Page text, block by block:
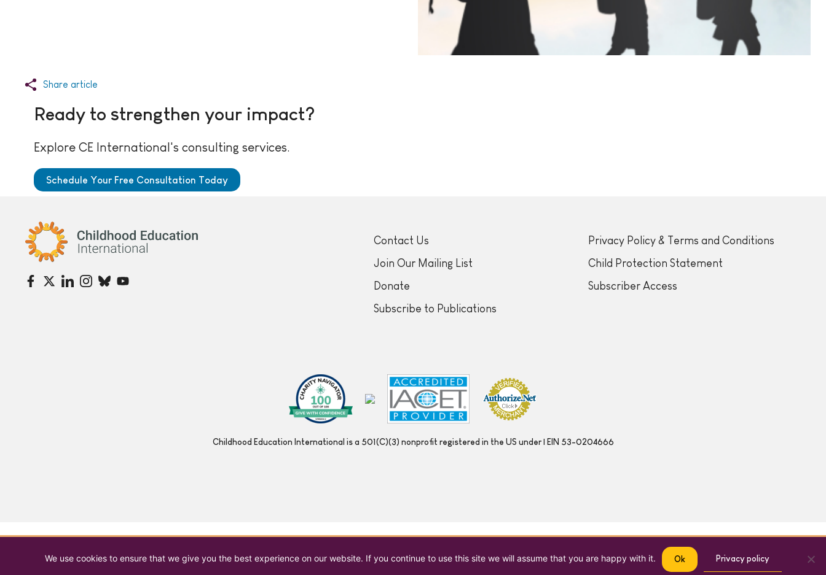
Share article
Ready to strengthen your impact?
Explore CE International's consulting services.
Schedule Your Free Consultation Today
Childhood Education International
Contact Us
Join Our Mailing List
Donate
Subscribe to Publications
Privacy Policy & Terms and Conditions
Child Protection Statement
Subscriber Access
Childhood Education International is a 501(C)(3) nonprofit registered in the US under | EIN 53-0204666
We use cookies to ensure that we give you the best experience on our website. If you continue to use this site we will assume that you are happy with it. Ok Privacy policy